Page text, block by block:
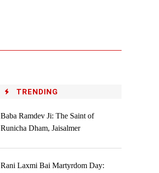
TRENDING
Baba Ramdev Ji: The Saint of
Runicha Dham, Jaisalmer
Rani Laxmi Bai Martyrdom Day: